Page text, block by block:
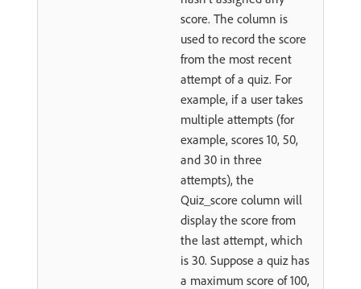
score. The column is
used to record the score
from the most recent
attempt of a quiz. For
example, if a user takes
multiple attempts (for
example, scores 10, 50,
and 30 in three
attempts), the
Quiz_score column will
display the score from
the last attempt, which
is 30. Suppose a quiz has
a maximum score of 100,